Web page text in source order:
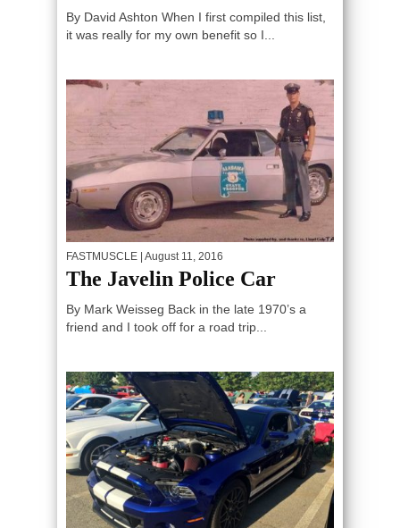
By David Ashton When I first compiled this list,
it was really for my own benefit so I...
FASTMUSCLE | August 11, 2016
The Javelin Police Car
By Mark Weisseg Back in the late 1970’s a
friend and I took off for a road trip...